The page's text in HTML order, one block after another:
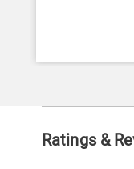
Ratings &